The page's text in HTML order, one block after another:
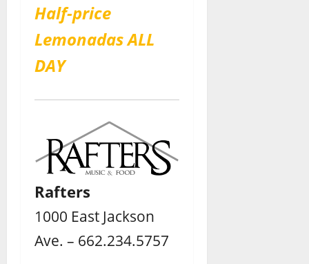
Half-price
Lemonadas ALL
DAY
Rafters
1000 East Jackson
Ave. – 662.234.5757